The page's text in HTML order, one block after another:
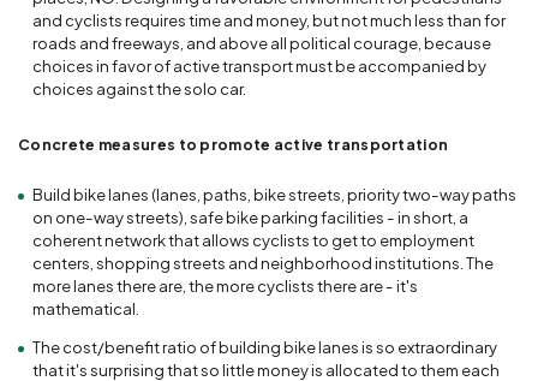
and cyclists requires time and money, but not much less than for
roads and freeways, and above all political courage, because
choices in favor of active transport must be accompanied by
choices against the solo car.
Concrete measures to promote active transportation
Build bike lanes (lanes, paths, bike streets, priority two-way paths
on one-way streets), safe bike parking facilities - in short, a
coherent network that allows cyclists to get to employment
centers, shopping streets and neighborhood institutions. The
more lanes there are, the more cyclists there are - it's
mathematical.
The cost/benefit ratio of building bike lanes is so extraordinary
that it's surprising that so little money is allocated to them each